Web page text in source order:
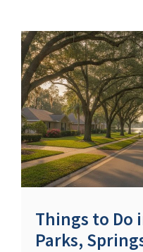
Things to Do
Parks,